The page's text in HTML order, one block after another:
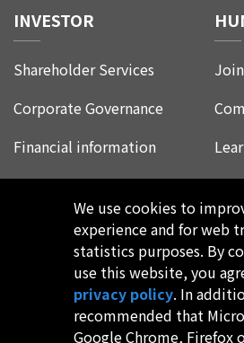
INVESTOR
Shareholder Services
Corporate Governance
Financial information
Corporate Social
Responsibility
Life
We use cookies to
experience and for web
statistics purposes. By
use this website, you
privacy policy. In
recommended that
Google Chrome, Firefox